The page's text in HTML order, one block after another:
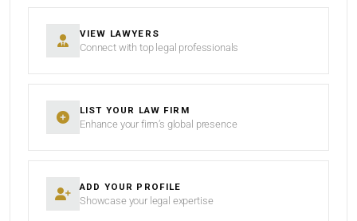
VIEW LAWYERS
Connect with top legal professionals
LIST YOUR LAW FIRM
Enhance your firm’s global presence
ADD YOUR PROFILE
Showcase your legal expertise